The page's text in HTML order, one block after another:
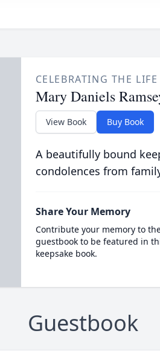
CELEBRATING THE
Mary Daniels
View Book Buy Book
A beautifully bound
condolences from
Share Your Memory
Contribute your memory to
guestbook to be featured in
keepsake book.
Guestbook